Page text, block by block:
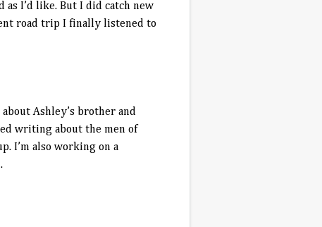
I’d like. But I did catch new
road trip I finally listened to
Ashley’s brother and
writing about the men of
I’m also working on a